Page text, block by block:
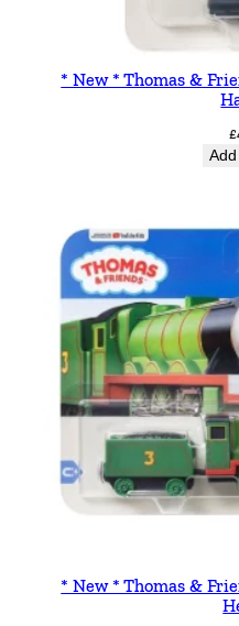
* New * Thomas &
£
* New * Thomas &